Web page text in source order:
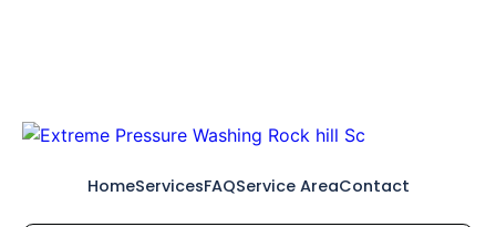
HomeServicesFAQService AreaContact